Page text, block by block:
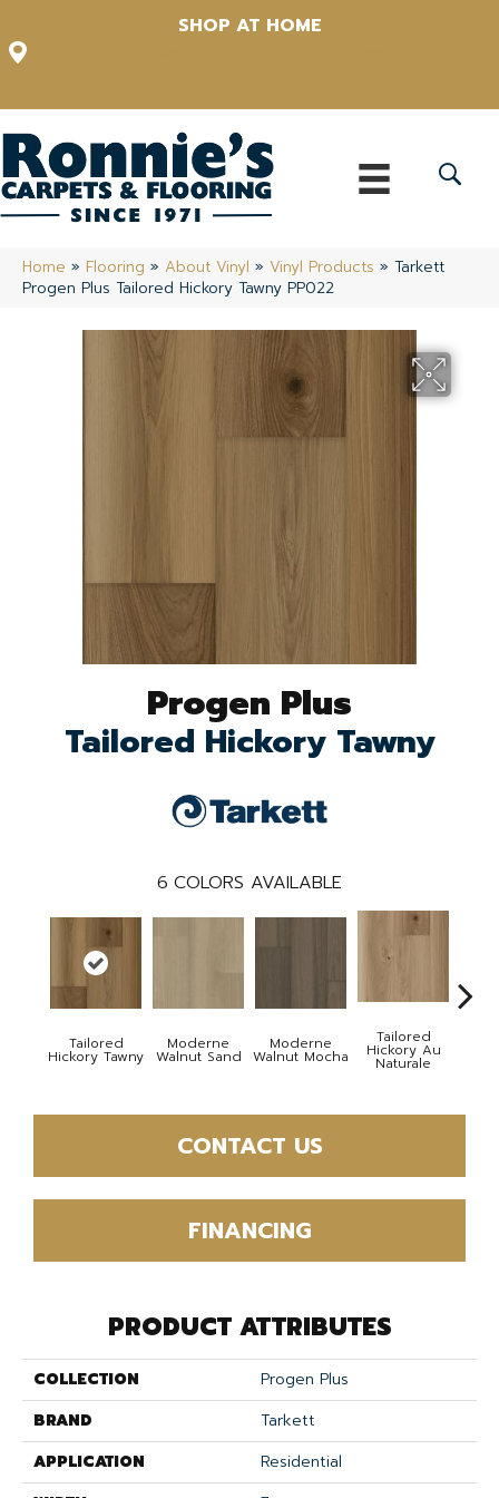
SHOP AT HOME
Home » Flooring » About Vinyl » Vinyl Products » Tarkett
Progen Plus Tailored Hickory Tawny PP022
Progen Plus
Tailored Hickory Tawny
6 COLORS AVAILABLE
Tailored
Hickory Tawny
Moderne
Walnut Sand
Moderne
Walnut Mocha
Tailored
Hickory Au
Naturale
CONTACT US
FINANCING
PRODUCT ATTRIBUTES
COLLECTION
Progen Plus
BRAND
Tarkett
APPLICATION
Residential